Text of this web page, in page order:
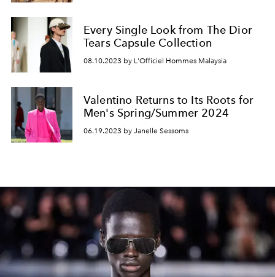
Every Single Look from The Dior
Tears Capsule Collection
08.10.2023 by L'Officiel Hommes Malaysia
Valentino Returns to Its Roots for
Men's Spring/Summer 2024
06.19.2023 by Janelle Sessoms